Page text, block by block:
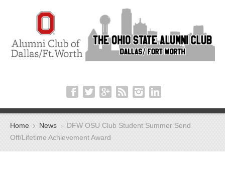
Home News
DFW OSU Club Student Summer Send
Off/Lifetime Achievement Award